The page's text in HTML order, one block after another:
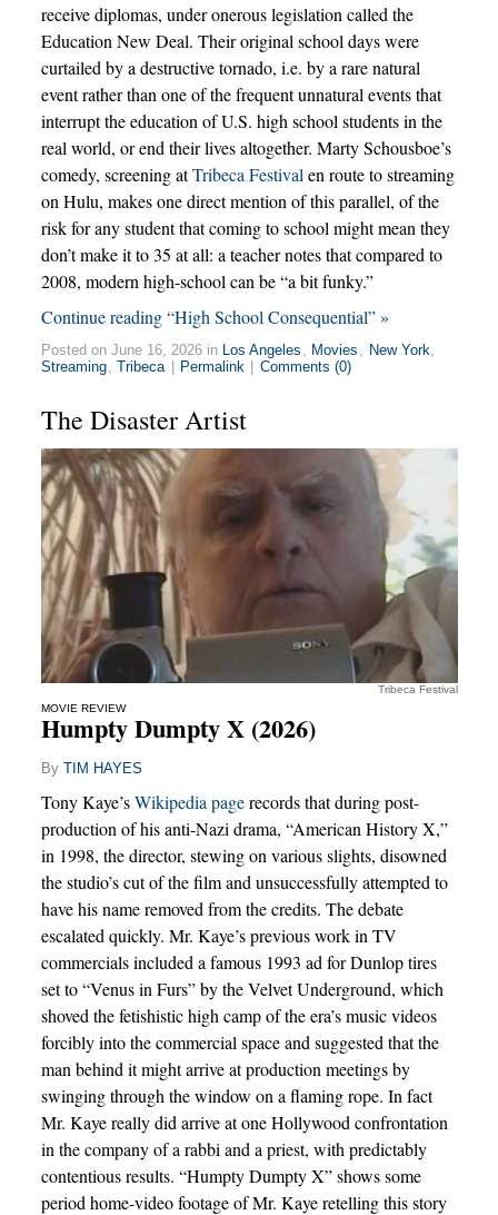
receive diplomas, under onerous legislation called the
Education New Deal. Their original school days were
curtailed by a destructive tornado, i.e. by a rare natural
event rather than one of the frequent unnatural events that
interrupt the education of U.S. high school students in the
real world, or end their lives altogether. Marty Schousboe’s
comedy, screening atTribeca Festival en route to streaming
on Hulu, makes one direct mention of this parallel, of the
risk for any student that coming to school might mean they
don’t make it to 35 at all: a teacher notes that compared to
2008, modern high-school can be “a bit funky.”
Continue reading “High School Consequential” »
Posted on June 16, 2026 in Los Angeles Movies New York
Streaming
Tribeca | Permalink | Comments (0)
The Disaster Artist
Tribeca Festival
MOVIE REVIEW
Humpty Dumpty X (2026)
By TIM HAYES
Tony Kaye’sWikipedia pagerecords that during post-
production of his anti-Nazi drama, “American History X,”
in 1998, the director, stewing on various slights, disowned
the studio’s cut of the film and unsuccessfully attempted to
have his name removed from the credits. The debate
escalated quickly. Mr. Kaye’s previous work in TV
commercials included a famous 1993 ad for Dunlop tires
set to “Venus in Furs” by the Velvet Underground, which
shoved the fetishistic high camp of the era’s music videos
forcibly into the commercial space and suggested that the
man behind it might arrive at production meetings by
swinging through the window on a flaming rope. In fact
Mr. Kaye really did arrive at one Hollywood confrontation
in the company of a rabbi and a priest, with predictably
contentious results. “Humpty Dumpty X” shows some
period home-video footage of Mr. Kaye retelling this story